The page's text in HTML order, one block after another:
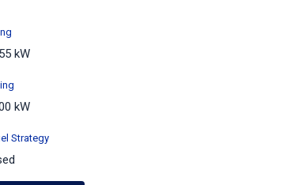
kW
kW
Strategy